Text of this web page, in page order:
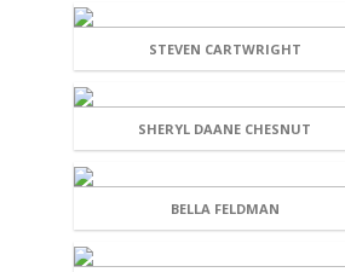
STEVEN CARTWRIGHT
SHERYL DAANE CHESNUT
BELLA FELDMAN